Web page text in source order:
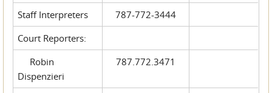
Staff Interpreters
787-772-3444
Court Reporters:
Robin
Dispenzieri
787.772.3471